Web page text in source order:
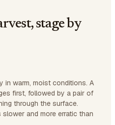
stage by
in warm, moist conditions. A
first, followed by a pair of
through the surface.
slower and more erratic than